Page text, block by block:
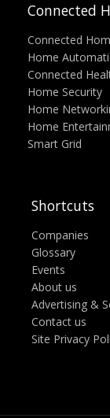
Connected
Connected
Home
Connected
Home Security
Home
Home
Smart Grid
Shortcuts
Companies
Glossary
Events
About us
Advertising &
Contact us
Site Privacy